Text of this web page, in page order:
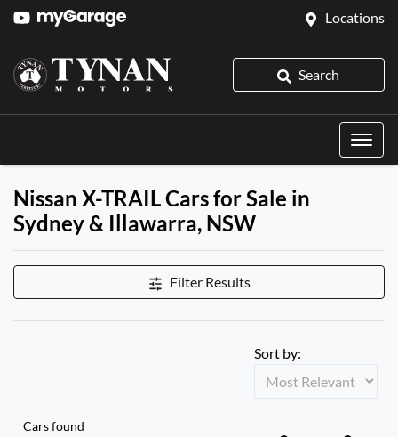
Locations
Search
Nissan X-TRAIL Cars for Sale in
Sydney & Illawarra, NSW
Filter Results
Cars found
Sort by: